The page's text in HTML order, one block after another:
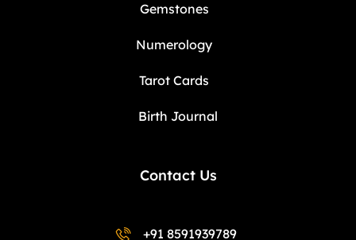
Gemstones
Numerology
Tarot Cards
Birth Journal
Contact Us
+91 8591939789